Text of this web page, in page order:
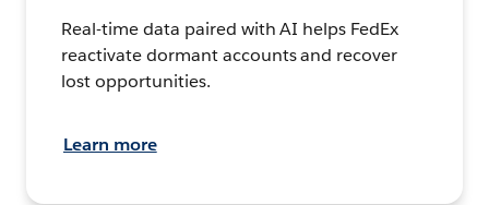
Real-time data paired with AI helps FedEx
reactivate dormant accounts and recover
lost opportunities.
Learn more